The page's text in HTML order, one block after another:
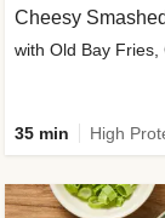
Cheesy
with Old Bay
35 min High